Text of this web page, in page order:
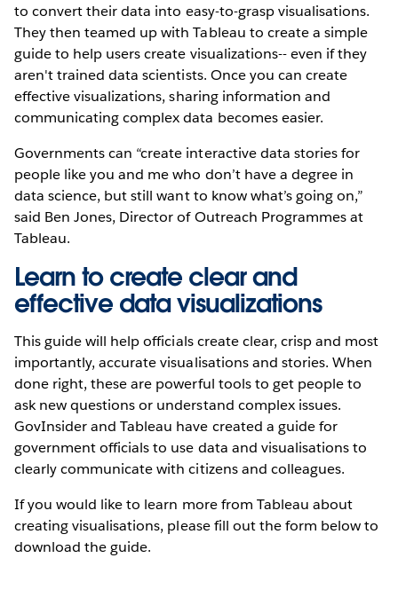
to convert their data into easy-to-grasp visualisations.
They then teamed up with Tableau to create a simple
guide to help users create visualizations-- even if they
aren't trained data scientists. Once you can create
effective visualizations, sharing information and
communicating complex data becomes easier.
Governments can “create interactive data stories for
people like you and me who don’t have a degree in
data science, but still want to know what’s going on,”
said Ben Jones, Director of Outreach Programmes at
Tableau.
Learn to create clear and
effective data visualizations
This guide will help officials create clear, crisp and most
importantly, accurate visualisations and stories. When
done right, these are powerful tools to get people to
ask new questions or understand complex issues.
GovInsider and Tableau have created a guide for
government officials to use data and visualisations to
clearly communicate with citizens and colleagues.
If you would like to learn more from Tableau about
creating visualisations, please fill out the form below to
download the guide.